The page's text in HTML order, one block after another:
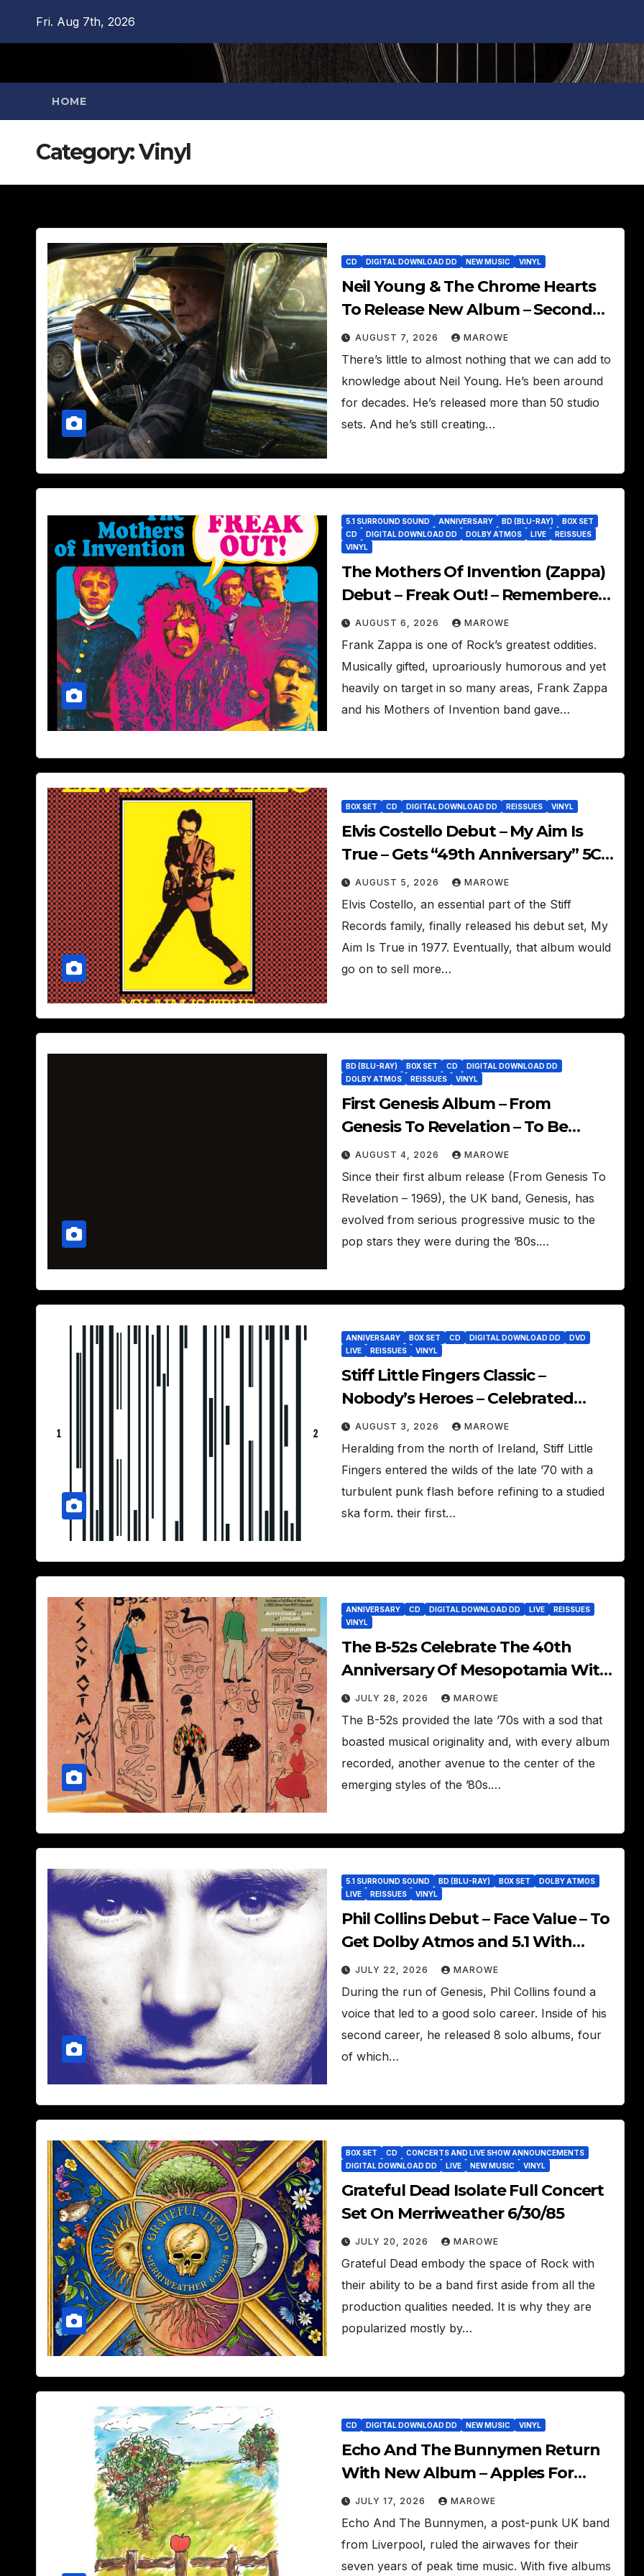
Fri. Aug 7th, 2026
HOME
Category:Vinyl
CD DIGITAL DOWNLOAD DD NEW MUSIC VINYL
Neil Young & The Chrome Hearts
To Release New Album – Second
Song
AUGUST 7, 2026 MAROWE
There’s little to almost nothing that we can add to
knowledge about Neil Young. He’s been around
for decades. He’s released more than 50 studio
sets. And he’s still creating…
5.1 SURROUND SOUND ANNIVERSARY BD (BLU-RAY)
BOX SET
CD
DIGITAL DOWNLOAD DD DOLBY ATMOS LIVE
REISSUES
VINYL
The Mothers Of Invention (Zappa)
Debut – Freak Out! – Remembered
With 60th Anniversary Sets
AUGUST 6, 2026 MAROWE
Frank Zappa is one of Rock’s greatest oddities.
Musically gifted, uproariously humorous and yet
heavily on target in so many areas, Frank Zappa
and his Mothers of Invention band gave…
BOX SET CD DIGITAL DOWNLOAD DD REISSUES VINYL
Elvis Costello Debut – My Aim Is
True – Gets “49th Anniversary” 5CD
BoxAUGUST 5, 2026 MAROWE
Elvis Costello, an essential part of the Stiff
Records family, finally released his debut set, My
Aim Is True in 1977. Eventually, that album would
go on to sell more…
BD (BLU-RAY) BOX SET CD
DIGITAL DOWNLOAD DD
DOLBY ATMOS
REISSUES VINYL
First Genesis Album – From
Genesis To Revelation – To Be
Reissued In 4CD/BD Box
AUGUST 4, 2026 MAROWE
Since their first album release (From Genesis To
Revelation – 1969), the UK band, Genesis, has
evolved from serious progressive music to the
pop stars they were during the ’80s.…
ANNIVERSARY BOX SET CD DIGITAL DOWNLOAD DD
DVD
LIVE
REISSUES VINYL
Stiff Little Fingers Classic –
Nobody’s Heroes – Celebrated
With 3CD/DVD Box
AUGUST 3, 2026 MAROWE
Heralding from the north of Ireland, Stiff Little
Fingers entered the wilds of the late ’70 with a
turbulent punk flash before refining to a studied
ska form. their first…
ANNIVERSARY CD DIGITAL DOWNLOAD DD LIVE
REISSUES
VINYL
The B-52s Celebrate The 40th
Anniversary Of Mesopotamia With
3CD/LP Package – Ancient Culture
Mesopotamia Revisited
JULY 28, 2026 MAROWE
The B-52s provided the late ’70s with a sod that
boasted musical originality and, with every album
recorded, another avenue to the center of the
emerging styles of the ’80s.…
5.1 SURROUND SOUND BD (BLU-RAY) BOX SET
DOLBY ATMOS
LIVE
REISSUES VINYL
Phil Collins Debut – Face Value – To
Get Dolby Atmos and 5.1 With
Bonus Inclusions
JULY 22, 2026 MAROWE
During the run of Genesis, Phil Collins found a
voice that led to a good solo career. Inside of his
second career, he released 8 solo albums, four
of which…
BOX SET CD
CONCERTS AND LIVE SHOW ANNOUNCEMENTS
DIGITAL DOWNLOAD DD
LIVE NEW MUSIC VINYL
Grateful Dead Isolate Full Concert
Set On Merriweather 6/30/85
JULY 20, 2026 MAROWE
Grateful Dead embody the space of Rock with
their ability to be a band first aside from all the
production qualities needed. It is why they are
popularized mostly by…
CD DIGITAL DOWNLOAD DD NEW MUSIC VINYL
Echo And The Bunnymen Return
With New Album – Apples For
Isaac
JULY 17, 2026 MAROWE
Echo And The Bunnymen, a post-punk UK band
from Liverpool, ruled the airwaves for their
seven years of peak time music. With five albums